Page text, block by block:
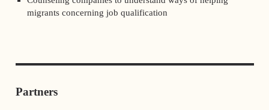
migrants concerning job qualification
Partners